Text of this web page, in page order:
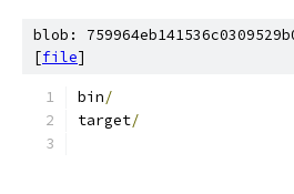
blob:
[file]
bin/
target/